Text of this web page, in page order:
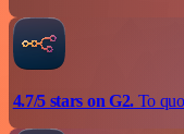
4.7/5 stars on G2.To